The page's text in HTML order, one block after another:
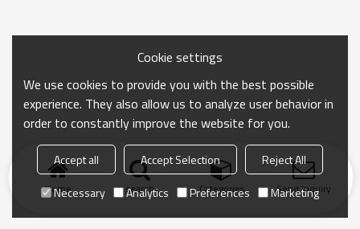
Home search Categories Send Inquiry
Cookie settings
We use cookies to provide you with the best possible
experience. They also allow us to analyze user behavior in
order to constantly improve the website for you.
Accept all Accept Selection
Reject All
Necessary
Analytics Preferences Marketing